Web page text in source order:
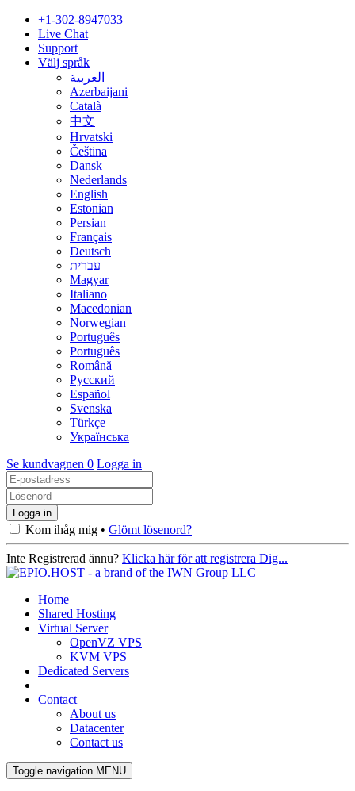
+1-302-8947033
Live Chat
Support
Välj språk
العربية
Azerbaijani
Català
中文
Hrvatski
Čeština
Dansk
Nederlands
English
Estonian
Persian
Français
Deutsch
עברית
Magyar
Italiano
Macedonian
Norwegian
Português
Português
Română
Русский
Español
Svenska
Türkçe
Українська
Se kundvagnen 0 Logga in
Kom ihåg mig • Glömt lösenord?
Inte Registrerad ännu? Klicka här för att registrera Dig...
Home
Shared Hosting
Virtual Server
OpenVZ VPS
KVM VPS
Dedicated Servers
Contact
About us
Datacenter
Contact us
Toggle navigation MENU